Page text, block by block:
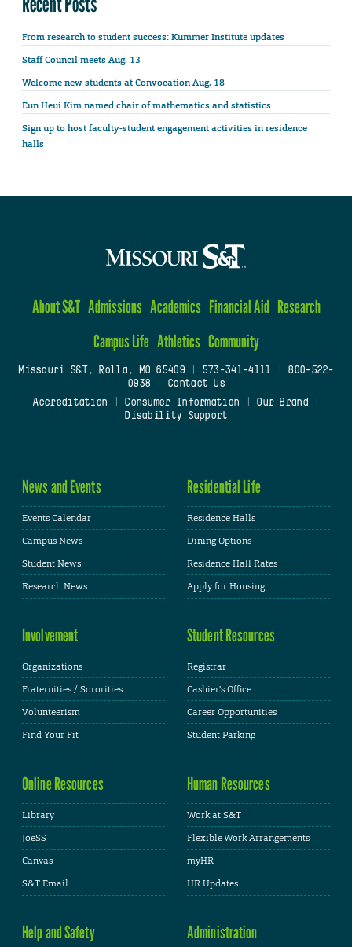
From research to student success: Kummer Institute updates
Staff Council meets Aug. 13
Welcome new students at Convocation Aug. 18
Eun Heui Kim named chair of mathematics and statistics
Sign up to host faculty-student engagement activities in residence
halls
About S&T Admissions Academics Financial Aid Research
Campus Life Athletics Community
Missouri S&T, Rolla, MO 65409| 573-341-4111
800-522-
0938
Contact Us
Accreditation
Consumer Information Our Brand
Disability Support
News and Events
Events Calendar
Campus News
Student News
Research News
Residential Life
Residence Halls
Dining Options
Residence Hall Rates
Apply for Housing
Involvement
Organizations
Fraternities / Sororities
Volunteerism
Find Your Fit
Student Resources
Registrar
Cashier's Office
Career Opportunities
Student Parking
Online Resources
Library
JoeSS
Canvas
S&T Email
Human Resources
Work at S&T
Flexible Work Arrangements
myHR
HR Updates
Help and Safety Administration